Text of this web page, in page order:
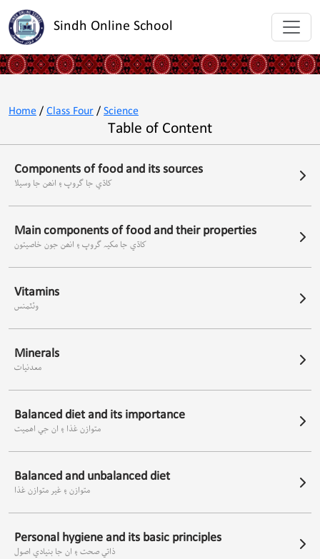
Sindh Online School
Home/Class Four/Science
Table of Content
Components of food and its sources
کاڌي جا گروپ ۽ انھن جا وسيلا
Main components of food and their properties
کاڌي جا مکيہ گروپ ۽ انھن جون خاصيتون
Vitamins
وئٽمنس
Minerals
معدنيات
Balanced diet and its importance
متوازن غذا ۽ ان جي اھميت
Balanced and unbalanced diet
متوازن ۽ غير متوازن غذا
Personal hygiene and its basic principles
ذاتي صحت ۽ ان جا بنيادي اصول